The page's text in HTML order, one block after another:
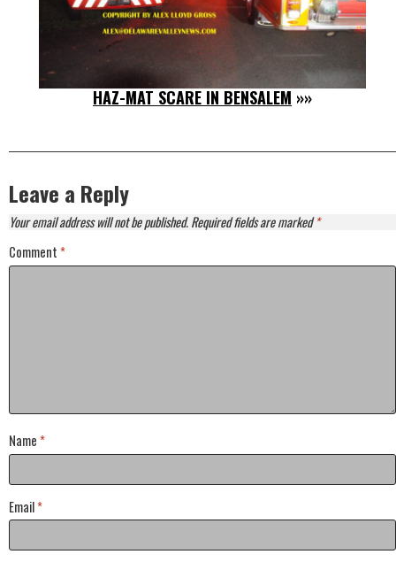
HAZ-MAT SCARE IN BENSALEM »»
Leave a Reply
Your email address will not be published.Required fields are marked*
Comment *
Name *
Email*